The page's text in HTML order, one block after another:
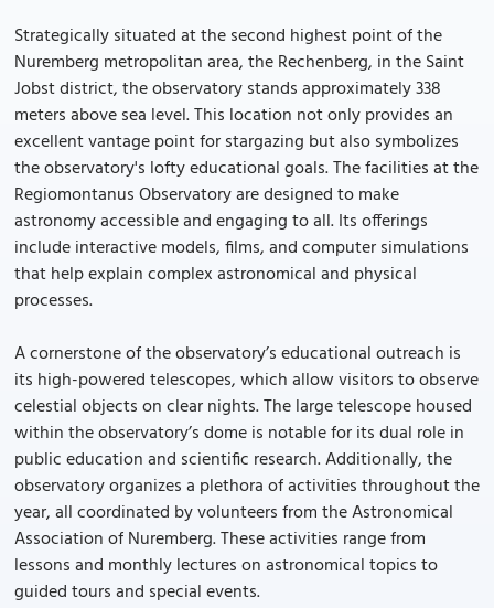
Strategically situated at the second highest point of the
Nuremberg metropolitan area, the Rechenberg, in the Saint
Jobst district, the observatory stands approximately 338
meters above sea level. This location not only provides an
excellent vantage point for stargazing but also symbolizes
the observatory's lofty educational goals. The facilities at the
Regiomontanus Observatory are designed to make
astronomy accessible and engaging to all. Its offerings
include interactive models, films, and computer simulations
that help explain complex astronomical and physical
processes.
A cornerstone of the observatory’s educational outreach is
its high-powered telescopes, which allow visitors to observe
celestial objects on clear nights. The large telescope housed
within the observatory’s dome is notable for its dual role in
public education and scientific research. Additionally, the
observatory organizes a plethora of activities throughout the
year, all coordinated by volunteers from the Astronomical
Association of Nuremberg. These activities range from
lessons and monthly lectures on astronomical topics to
guided tours and special events.